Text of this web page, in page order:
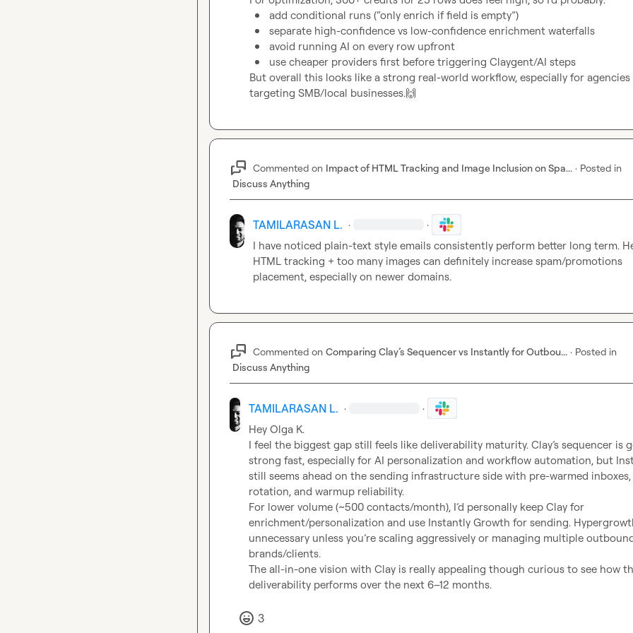
add conditional runs (“only enrich if field is empty”)
separate high-confidence vs low-confidence enrichment waterfalls
avoid running AI on every row upfront
use cheaper providers first before triggering Claygent/AI steps
But overall this looks like a strong real-world workflow, especially for agencies
targeting SMB/local businesses.🙌
Commented on Impact of HTML Tracking and Image Inclusion on Spa... · Posted in
Discuss Anything
TAMILARASAN L. · ·
I have noticed plain-text style emails consistently perform better long term.
HTML tracking + too many images can definitely increase spam/promotions
placement, especially on newer domains.
Commented on Comparing Clay’s Sequencer vs Instantly for Outbou... · Posted in
Discuss Anything
TAMILARASAN L. · ·
Hey Olga K.
I feel the biggest gap still feels like deliverability maturity. Clay’s sequencer is
strong fast, especially for AI personalization and workflow automation, but
still seems ahead on the sending infrastructure side with pre-warmed inboxes,
rotation, and warmup reliability.
For lower volume (~500 contacts/month), I’d personally keep Clay for
enrichment/personalization and use Instantly Growth for sending.
unnecessary unless you’re scaling aggressively or managing multiple
brands/clients.
The all-in-one vision with Clay is really appealing though curious to see how
deliverability performs over the next 6–12 months.
3